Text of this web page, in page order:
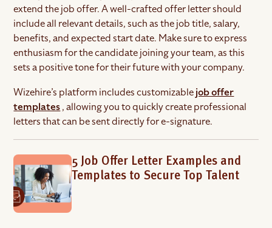
extend the job offer. A well-crafted offer letter should
include all relevant details, such as the job title, salary,
benefits, and expected start date. Make sure to express
enthusiasm for the candidate joining your team, as this
sets a positive tone for their future with your company.
Wizehire’s platform includes customizablejob offer
templates, allowing you to quickly create professional
letters that can be sent directly for e-signature.
5 Job Offer Letter Examples and
Templates to Secure Top Talent